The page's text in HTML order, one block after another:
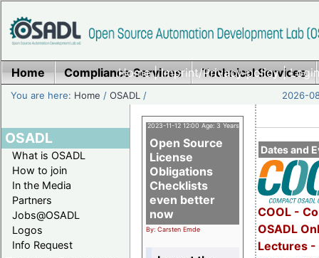
Home|Imprint/Privacy policy|
Home Compliance Services Technical Services
You are here: Home /OSADL / 2026-
OSADL
What is OSADL
How to join
In the Media
Partners
Jobs@OSADL
Logos
Info Request
Dates and
COOL -
OSADL
Lectures -
2023-11-12 12:00 Age: 3 Years
Open Source
License
Obligations
Checklists
even better
now
By: Carsten Emde